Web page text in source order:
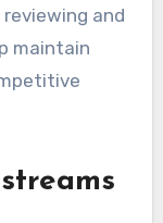
and
maintain